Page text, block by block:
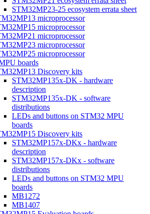
STM32MP23-25 ecosystem errata sheet
microprocessor
microprocessor
microprocessor
microprocessor
microprocessor
boards
Discovery kits
STM32MP135x-DK - hardware
description
STM32MP135x-DK - software
distributions
LEDs and buttons on STM32 MPU
boards
Discovery kits
STM32MP157x-DKx - hardware
description
STM32MP157x-DKx - software
distributions
LEDs and buttons on STM32 MPU
boards
MB1272
MB1407